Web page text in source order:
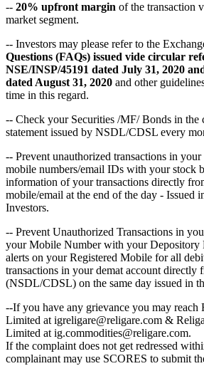
-- 20% upfront margin of the transaction
market segment.
-- Investors may please refer to the
Questions (FAQs) issued vide circular
NSE/INSP/45191 dated July 31, 2020
dated August 31, 2020 and other
time in this regard.
-- Check your Securities /MF/ Bonds in the
statement issued by NSDL/CDSL every
-- Prevent unauthorized transactions in
mobile numbers/email IDs with your stock
information of your transactions directly
mobile/email at the end of the day - Issued
Investors.
-- Prevent Unauthorized Transactions in
your Mobile Number with your Depository
alerts on your Registered Mobile for all
transactions in your demat account directly
(NSDL/CDSL) on the same day issued in
--If you have any grievance you may reach
Limited at igreligare@religare.com &
Limited at ig.commodities@religare.com.
If the complaint does not get redressed
complainant may use SCORES to submit